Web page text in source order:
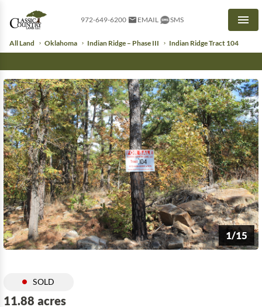
972-649-6200 EMAIL SMS
All Land Oklahoma Indian Ridge – Phase III Indian Ridge Tract 104
1/15
SOLD
11.88 acres